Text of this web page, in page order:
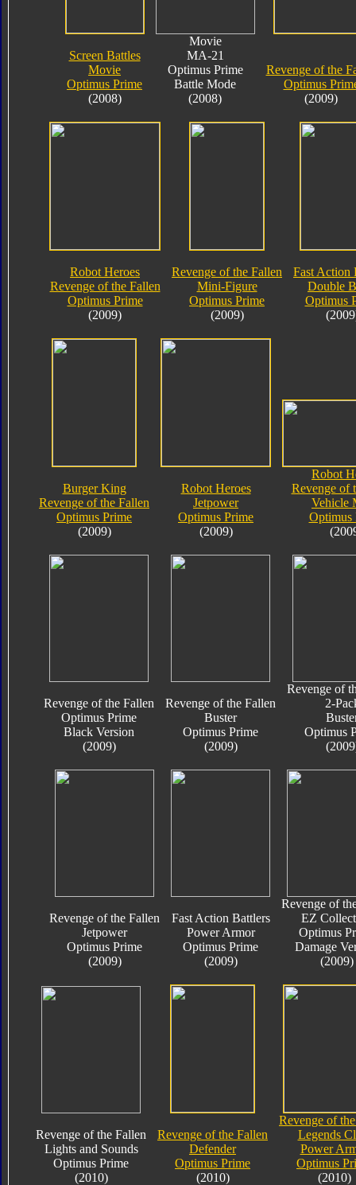
Screen Battles
Movie
Optimus Prime
(2008)
Movie
MA-21
Optimus Prime
Battle Mode
(2008)
Revenge of the
Optimus
(2009)
Robot Heroes
Revenge of the Fallen
Optimus Prime
(2009)
Revenge of the Fallen
Mini-Figure
Optimus Prime
(2009)
Fast Action
Double
Optimus
Burger King
Revenge of the Fallen
Optimus Prime
(2009)
Robot Heroes
Jetpower
Optimus Prime
(2009)
Robot
Revenge of
Vehicle
Optimus
Revenge of the Fallen
Optimus Prime
Black Version
(2009)
Revenge of the Fallen
Buster
Optimus Prime
(2009)
Revenge of
2-
Optimus
Revenge of the Fallen
Jetpower
Optimus Prime
(2009)
Fast Action Battlers
Power Armor
Optimus Prime
(2009)
Revenge of
EZ
Optimus
Damage
(2009)
Revenge of the Fallen
Lights and Sounds
Optimus Prime
(2010)
Revenge of the Fallen
Defender
Optimus Prime
(2010)
Revenge of
Legends
Power
Optimus
(2010)